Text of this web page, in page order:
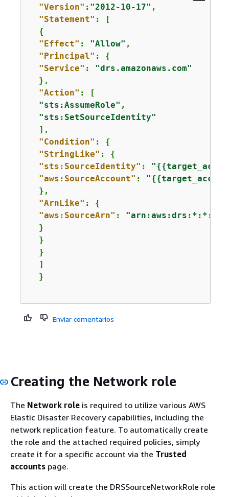
"Version" : "2012-10-17" ,
"Statement" : [
{
"Effect" : "Allow" ,
"Principal" : {
"Service" : "drs.amazonaws.com"
  },
"Action" : [
"sts:AssumeRole" ,
"sts:SetSourceIdentity"
  ],
"Condition" : {
"StringLike" : {
"sts:SourceIdentity" : "{{
"aws:SourceAccount" : "{{
  },
"ArnLike" : {
"aws:SourceArn" :
  }
  }
  }
  ]
Enviar comentarios
Creating the Network role
The Network role is required to utilize various AWS
Elastic Disaster Recovery capabilities, including the
network replication feature. To automatically create
the role and the attached required policies, simply
create it for a specific account via the Trusted
accounts page.
This action will create the DRSSourceNetworkRole role